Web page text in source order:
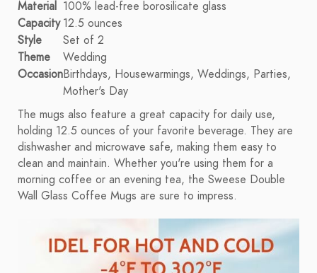
Material 100% lead-free borosilicate glass
Capacity 12.5 ounces
Style
Set of 2
Theme
Wedding
OccasionBirthdays, Housewarmings, Weddings, Parties,
Mother's Day
The mugs also feature a great capacity for daily use,
holding 12.5 ounces of your favorite beverage. They are
dishwasher and microwave safe, making them easy to
clean and maintain. Whether you're using them for a
morning coffee or an evening tea, the Sweese Double
Wall Glass Coffee Mugs are sure to impress.